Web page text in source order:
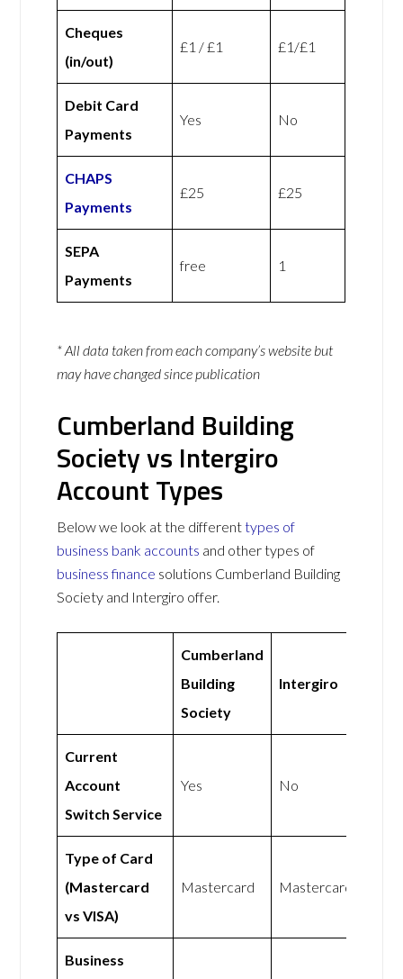
Cheques
(in/out)
£1 / £1 £1/£1
Debit Card
Payments
Yes No
CHAPS
Payments
£25 £25
SEPA
Payments
free 1
* All data taken from each company’s website but
may have changed since publication
Cumberland Building
Society vs Intergiro
Account Types
Below we look at the differenttypes of
business bank accounts and other types of
business finance solutions Cumberland Building
Society and Intergiro offer.
Cumberland
Building
Society
Intergiro
Current
Account
Switch Service
Yes No
Type of Card
(Mastercard
vs VISA)
Mastercard Mastercard
Business